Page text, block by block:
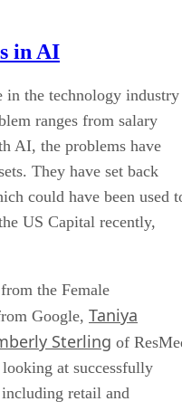
in AI
in the technology industry
ranges from salary
AI, the problems have
They have set back
could have been used
US Capital recently,
from the Female
Google, Taniya
Sterling of
at successfully
retail and